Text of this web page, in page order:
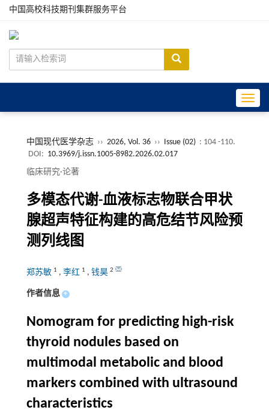
中国高校科技期刊集群服务平台
中国现代医学杂志 ›› 2026, Vol. 36 ›› Issue (02) : 104 -110.
DOI: 10.3969/j.issn.1005-8982.2026.02.017
临床研究·论著
多模态代谢-血液标志物联合甲状
腺超声特征构建的高危结节风险预
测列线图
郑苏敏 1 , 李红 1 , 钱昊 2
作者信息 +
Nomogram for predicting high-risk
thyroid nodules based on
multimodal metabolic and blood
markers combined with ultrasound
characteristics